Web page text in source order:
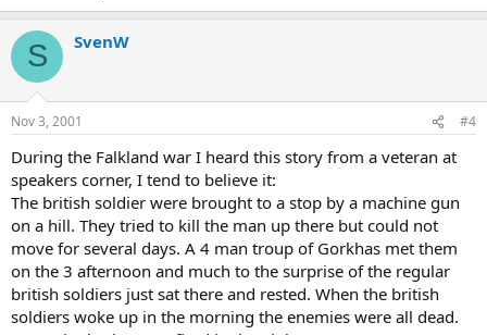
S SvenW
Nov 3, 2001 #4
During the Falkland war I heard this story from a veteran at
speakers corner, I tend to believe it:
The british soldier were brought to a stop by a machine gun
on a hill. They tried to kill the man up there but could not
move for several days. A 4 man troup of Gorkhas met them
on the 3 afternoon and much to the surprise of the regular
british soldiers just sat there and rested. When the british
soldiers woke up in the morning the enemies were all dead.